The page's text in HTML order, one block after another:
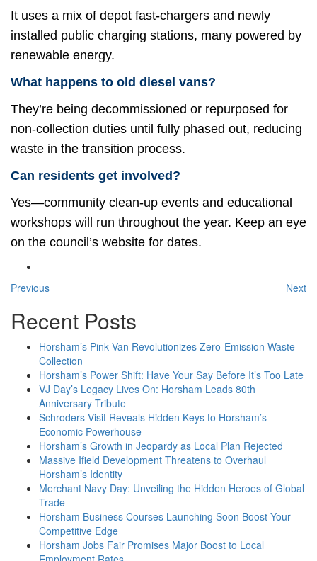
It uses a mix of depot fast-chargers and newly
installed public charging stations, many powered by
renewable energy.
What happens to old diesel vans?
They’re being decommissioned or repurposed for
non-collection duties until fully phased out, reducing
waste in the transition process.
Can residents get involved?
Yes—community clean-up events and educational
workshops will run throughout the year. Keep an eye
on the council’s website for dates.
Previous Next
Recent Posts
Horsham’s Pink Van Revolutionizes Zero-Emission Waste
Collection
Horsham’s Power Shift: Have Your Say Before It’s Too Late
VJ Day’s Legacy Lives On: Horsham Leads 80th
Anniversary Tribute
Schroders Visit Reveals Hidden Keys to Horsham’s
Economic Powerhouse
Horsham’s Growth in Jeopardy as Local Plan Rejected
Massive Ifield Development Threatens to Overhaul
Horsham’s Identity
Merchant Navy Day: Unveiling the Hidden Heroes of Global
Trade
Horsham Business Courses Launching Soon Boost Your
Competitive Edge
Horsham Jobs Fair Promises Major Boost to Local